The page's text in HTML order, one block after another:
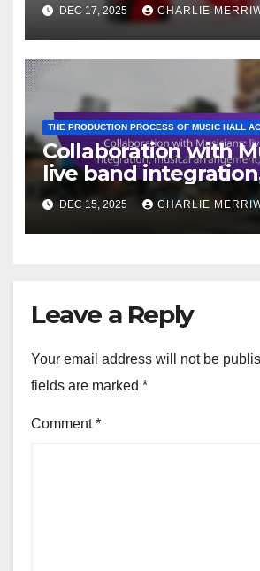
DEC 17, 2025 CHARLIE
THE PRODUCTION PROCESS OF MUSIC HALL
Collaboration with
live band
arrangement,
DEC 15, 2025 CHARLIE
Leave a Reply
Your email address will not be
fields are marked *
Comment*